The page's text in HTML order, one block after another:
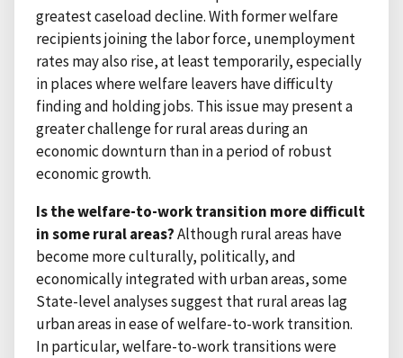
greatest caseload decline. With former welfare
recipients joining the labor force, unemployment
rates may also rise, at least temporarily, especially
in places where welfare leavers have difficulty
finding and holding jobs. This issue may present a
greater challenge for rural areas during an
economic downturn than in a period of robust
economic growth.
Is the welfare-to-work transition more difficult
in some rural areas?Although rural areas have
become more culturally, politically, and
economically integrated with urban areas, some
State-level analyses suggest that rural areas lag
urban areas in ease of welfare-to-work transition.
In particular, welfare-to-work transitions were